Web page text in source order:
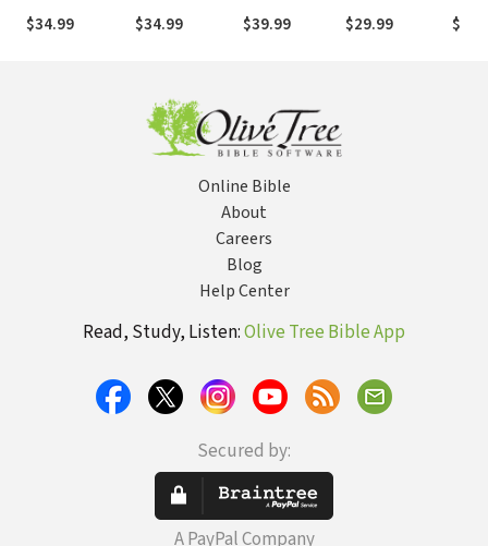
Israelite
Religion in the
$34.99
(Blenkinsopp
1988) — OTL
$34.99
(Niditch 2011)
— OTL
$39.99
— OTL
$29.99
OTL
Online Bible
About
Careers
Blog
Help Center
Read, Study, Listen:Olive Tree Bible App
Secured by:
A PayPal Company